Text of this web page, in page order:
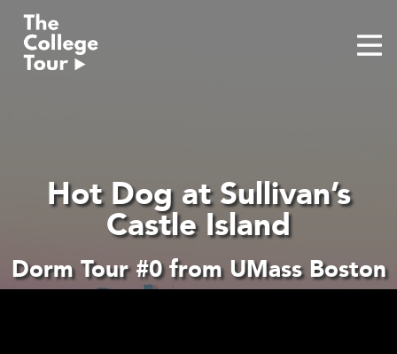
content
Hot Dog at Sullivan’s
Castle Island
Dorm Tour #0 from UMass Boston